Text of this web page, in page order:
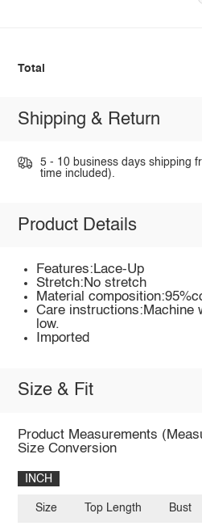
Total
Shipping & Return
5 - 10 business days shipping
time included).
Product Details
Features:Lace-Up
Stretch:No stretch
Material
Care instructions:Machine
low.
Imported
Size & Fit
Product Measurements
Size Conversion
INCH
Size Top Length Bust